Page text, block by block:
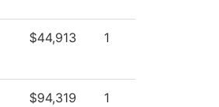
$44,913 1
$94,319 1